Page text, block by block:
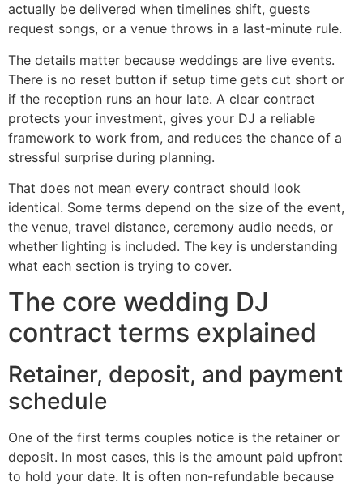
actually be delivered when timelines shift, guests
request songs, or a venue throws in a last-minute rule.
The details matter because weddings are live events.
There is no reset button if setup time gets cut short or
if the reception runs an hour late. A clear contract
protects your investment, gives your DJ a reliable
framework to work from, and reduces the chance of a
stressful surprise during planning.
That does not mean every contract should look
identical. Some terms depend on the size of the event,
the venue, travel distance, ceremony audio needs, or
whether lighting is included. The key is understanding
what each section is trying to cover.
The core wedding DJ
contract terms explained
Retainer, deposit, and payment
schedule
One of the first terms couples notice is the retainer or
deposit. In most cases, this is the amount paid upfront
to hold your date. It is often non-refundable because